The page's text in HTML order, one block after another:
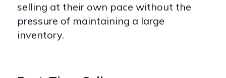
selling at their own pace without the
pressure of maintaining a large
inventory.